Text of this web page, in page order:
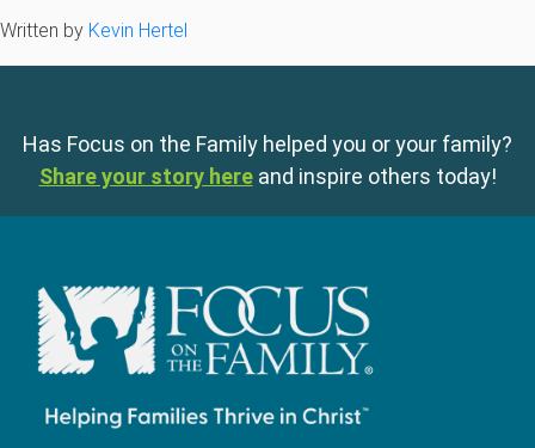
Written by Kevin Hertel
Has Focus on the Family helped you or your family?
Share your story here and inspire others today!